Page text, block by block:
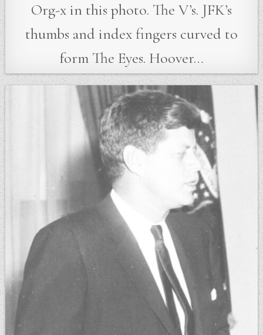
Org-x in this photo. The V’s. JFK’s
thumbs and index fingers curved to
form The Eyes. Hoover…